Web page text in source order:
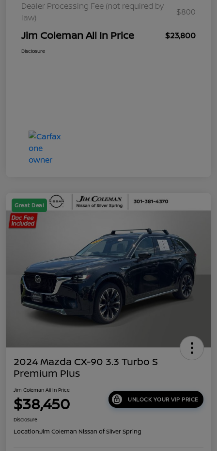
Dealer Processing Fee (not required by
law)
$800
Jim Coleman All In Price $23,800
Disclosure
Great Deal
2024 Mazda CX-90 3.3 Turbo S
Premium Plus
Jim Coleman All In Price
$38,450 UNLOCK YOUR VIP PRICE
Disclosure
Location:Jim Coleman Nissan of Silver Spring